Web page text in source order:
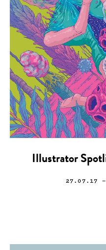
Illustrator
27.07.17